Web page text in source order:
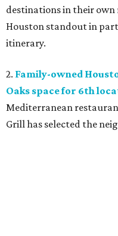
destinations in their own
Houston standout in
itinerary.
2. Family-owned
Oaks space for 6th
Mediterranean
Grill has selected the